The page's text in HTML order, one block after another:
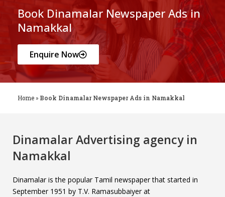
Book Dinamalar Newspaper Ads in
Namakkal
Enquire Now
Home » Book Dinamalar Newspaper Ads in Namakkal
Dinamalar Advertising agency in
Namakkal
Dinamalar is the popular Tamil newspaper that started in
September 1951 by T.V. Ramasubbaiyer at